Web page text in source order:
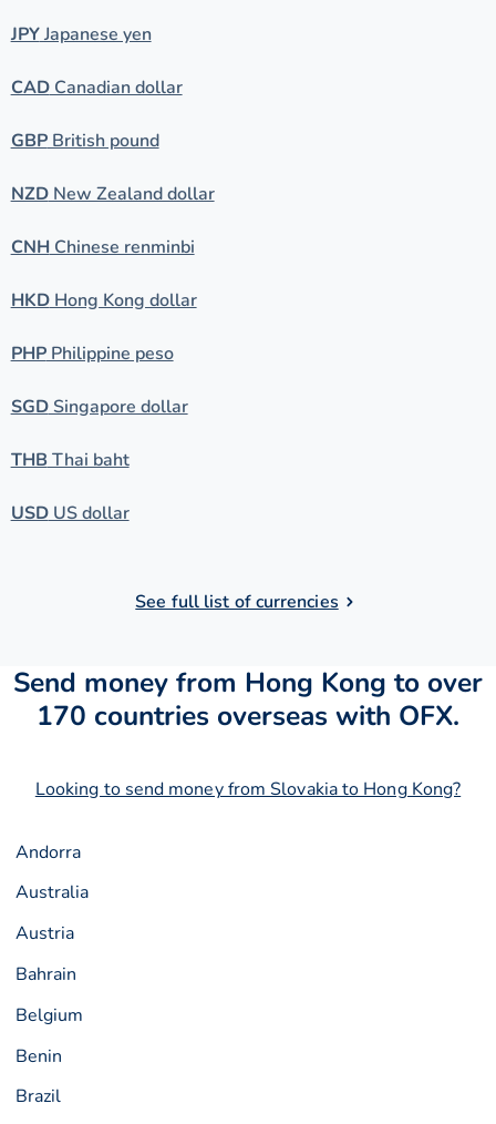
JPYJapanese yen
CADCanadian dollar
GBPBritish pound
NZDNew Zealand dollar
CNHChinese renminbi
HKDHong Kong dollar
PHPPhilippine peso
SGDSingapore dollar
THBThai baht
USDUS dollar
See full list of currencies
Send money from Hong Kong to over
170 countries overseas with OFX.
Looking to send money from Slovakia to Hong Kong?
Andorra
Australia
Austria
Bahrain
Belgium
Benin
Brazil